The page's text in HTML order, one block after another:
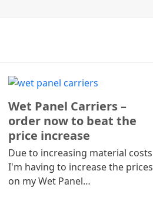
Wet Panel Carriers –
order now to beat the
price increase
Due to increasing material costs
I'm having to increase the prices
on my Wet Panel…